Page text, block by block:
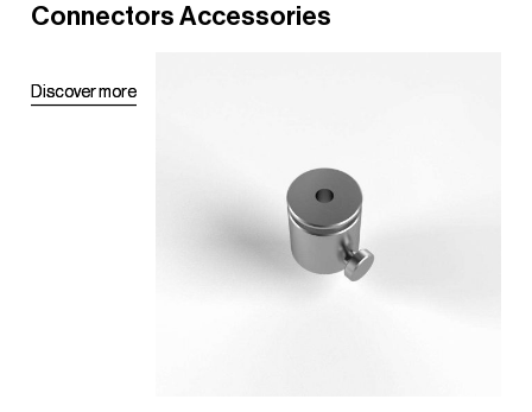
Connectors Accessories
Discovermore
Discovermore